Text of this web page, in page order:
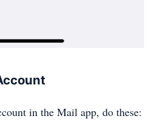
in the Mail app, do these: